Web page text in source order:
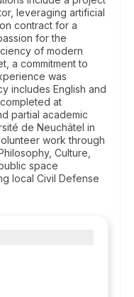
leveraging artificial
contract for a
for the
of modern
a commitment to
was
includes English and
at
partial academic
de Neuchâtel in
work through
Culture,
space
local Civil Defense